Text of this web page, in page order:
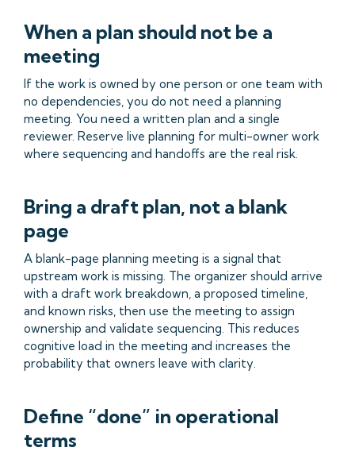
When a plan should not be a
meeting
If the work is owned by one person or one team with
no dependencies, you do not need a planning
meeting. You need a written plan and a single
reviewer. Reserve live planning for multi-owner work
where sequencing and handoffs are the real risk.
Bring a draft plan, not a blank
page
A blank-page planning meeting is a signal that
upstream work is missing. The organizer should arrive
with a draft work breakdown, a proposed timeline,
and known risks, then use the meeting to assign
ownership and validate sequencing. This reduces
cognitive load in the meeting and increases the
probability that owners leave with clarity.
Define “done” in operational
terms